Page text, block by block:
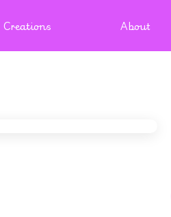
Creations About